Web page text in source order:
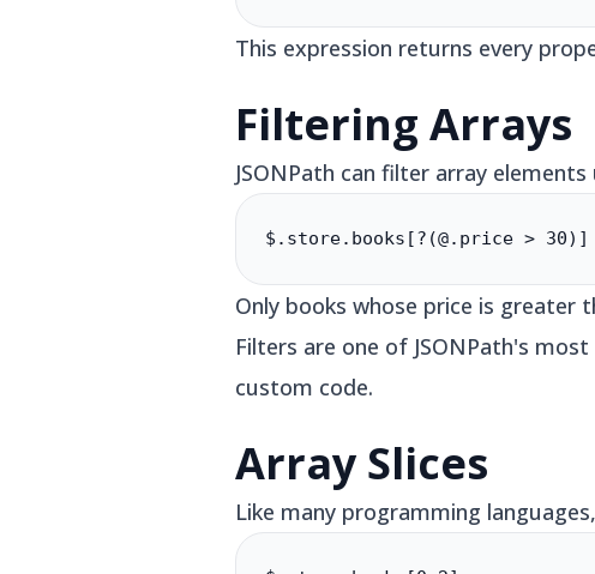
This expression returns every
Filtering Arrays
JSONPath can filter array
$.store.books[?(@.price > 30)]
Only books whose price is greater
Filters are one of JSONPath's
custom code.
Array Slices
Like many programming